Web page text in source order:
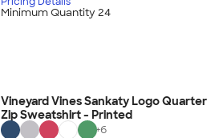
Minimum Quantity 24
Vineyard Vines Sankaty Logo Quarter
Zip Sweatshirt - Printed
+6